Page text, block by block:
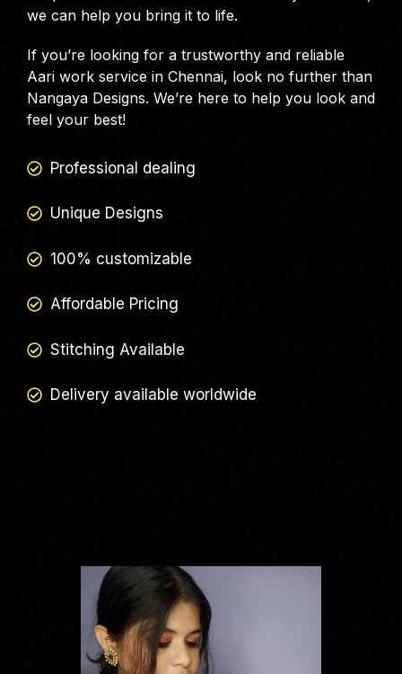
we can help you bring it to life.
If you’re looking for a trustworthy and reliable
Aari work service in Chennai, look no further than
Nangaya Designs. We’re here to help you look and
feel your best!
Professional dealing
Unique Designs
100% customizable
Affordable Pricing
Stitching Available
Delivery available worldwide